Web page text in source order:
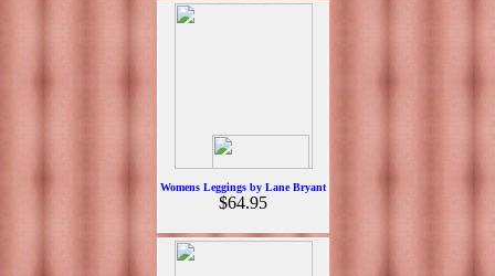
Womens Leggings by Lane Bryant
$64.95